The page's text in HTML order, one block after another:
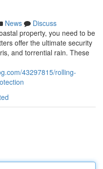
News
Discuss
property, you need to be
offer the ultimate security
and torrential rain. These
43297815/rolling-